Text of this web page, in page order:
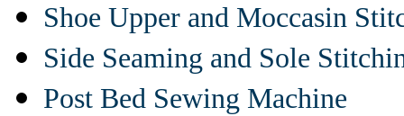
Shoe Upper and Moccasin
Side Seaming and Sole
Post Bed Sewing Machine